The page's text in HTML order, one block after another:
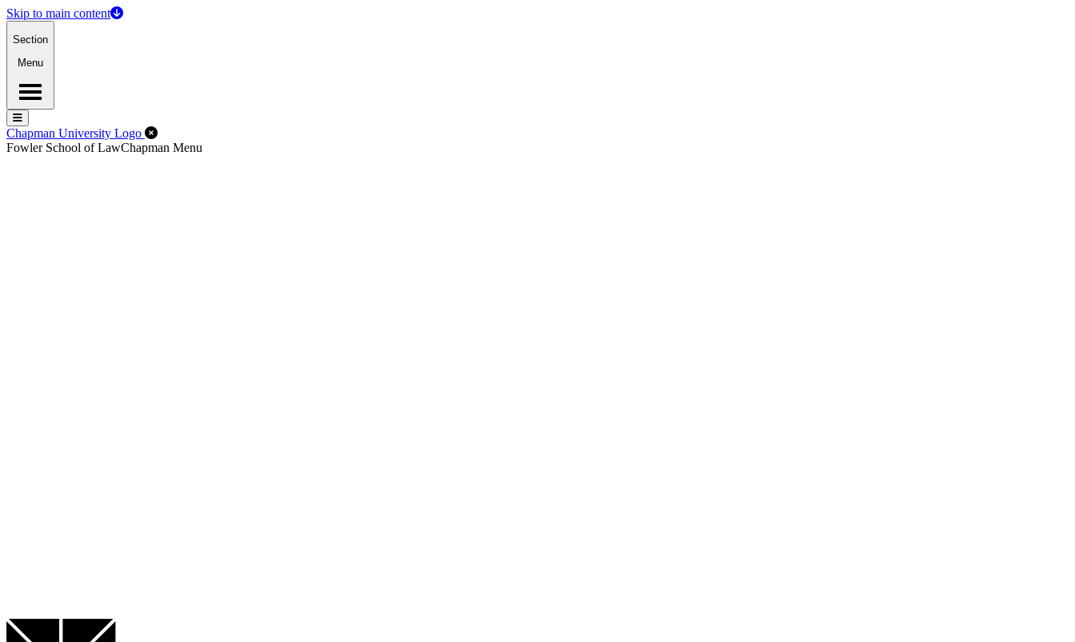
Skip to main content
Section
Menu
Menu
Menu
Chapman University Logo Close Off-Canvas Menu
Fowler School of LawChapman Menu